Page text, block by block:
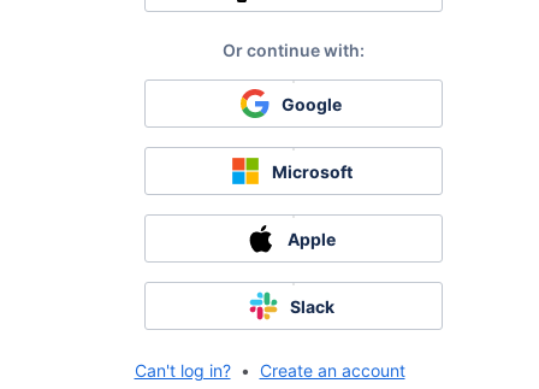
Google
Microsoft
Apple
Slack
Can't log in? • Create an account